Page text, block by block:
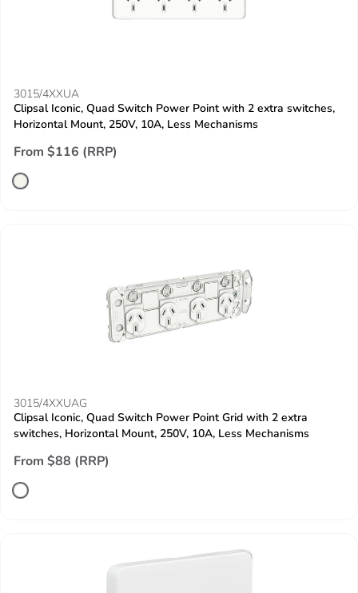
3015/4XXUA
Clipsal Iconic, Quad Switch Power Point with 2 extra switches,
Horizontal Mount, 250V, 10A, Less Mechanisms
From $116 (RRP)
3015/4XXUAG
Clipsal Iconic, Quad Switch Power Point Grid with 2 extra
switches, Horizontal Mount, 250V, 10A, Less Mechanisms
From $88 (RRP)